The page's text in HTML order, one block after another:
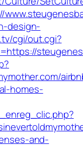
design-
cgi/out.cgi?
homes-
and-